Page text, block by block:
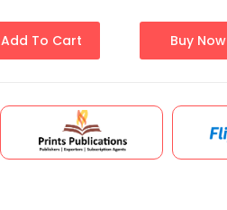
Add To Cart Buy Now